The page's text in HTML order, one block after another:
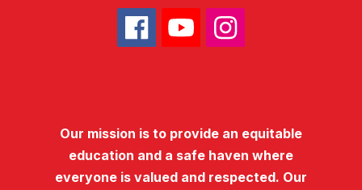
Our mission is to provide an equitable
education and a safe haven where
everyone is valued and respected. Our